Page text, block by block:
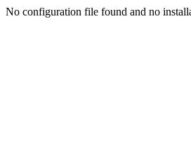
No configuration file found and no